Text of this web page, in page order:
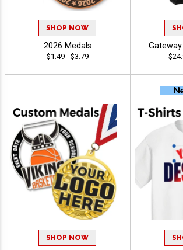
SHOP NOW
2026 Medals
$1.49 - $3.79
SHOP NOW